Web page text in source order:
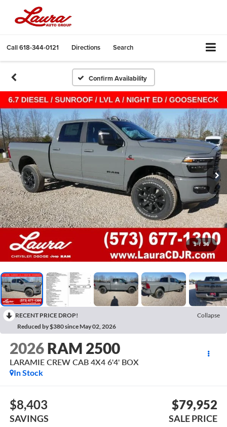
Call618-344-0121 Directions Search
Confirm Availability
1 / 36
RECENT PRICE DROP!
Collapse
Reduced by $380 since May 02, 2026
2026 RAM 2500
LARAMIE CREW CAB 4X4 6'4' BOX
In Stock
$8,403
SAVINGS
$79,952
SALE PRICE